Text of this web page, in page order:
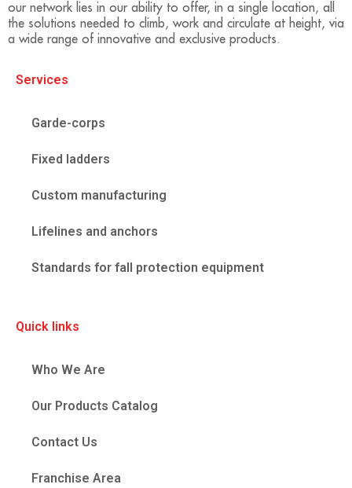
our network lies in our ability to offer, in a single location, all
the solutions needed to climb, work and circulate at height, via
a wide range of innovative and exclusive products.
Services
Garde-corps
Fixed ladders
Custom manufacturing
Lifelines and anchors
Standards for fall protection equipment
Quick links
Who We Are
Our Products Catalog
Contact Us
Franchise Area